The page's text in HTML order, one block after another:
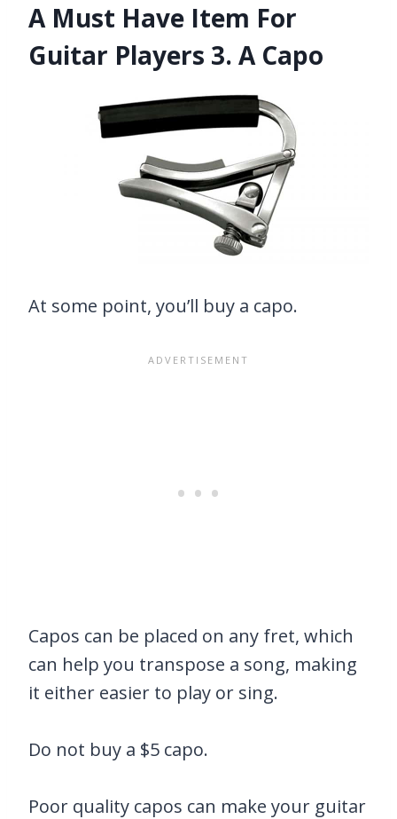
A Must Have Item For
Guitar Players 3. A Capo
At some point, you’ll buy a capo.
Capos can be placed on any fret, which
can help you transpose a song, making
it either easier to play or sing.
Do not buy a $5 capo.
Poor quality capos can make your guitar